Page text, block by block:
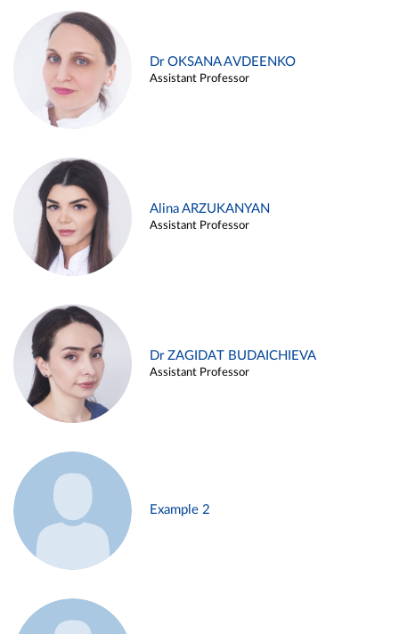
Dr OKSANA AVDEENKO
Assistant Professor
Alina ARZUKANYAN
Assistant Professor
Dr ZAGIDAT BUDAICHIEVA
Assistant Professor
Example 2